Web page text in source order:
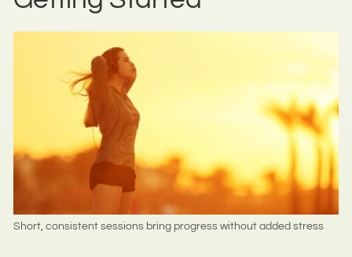
Short, consistent sessions bring progress without added stress